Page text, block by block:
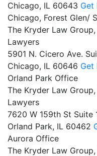
Chicago, IL 60643 Get
Chicago, Forest Glen/
The Kryder Law
Lawyers
5901 N. Cicero Ave.
Chicago, IL 60646 Get
Orland Park Office
The Kryder Law
Lawyers
7620 W 159th St Suite
Orland Park, IL 60462
Aurora Office
The Kryder Law